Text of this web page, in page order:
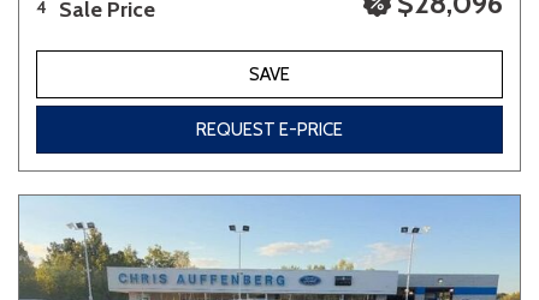
4 Sale Price
SAVE
REQUEST E-PRICE